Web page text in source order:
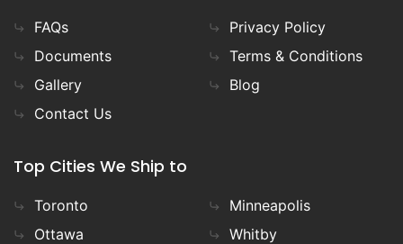
FAQs
Documents
Gallery
Contact Us
Privacy Policy
Terms & Conditions
Blog
Top Cities We Ship to
Toronto
Ottawa
Minneapolis
Whitby